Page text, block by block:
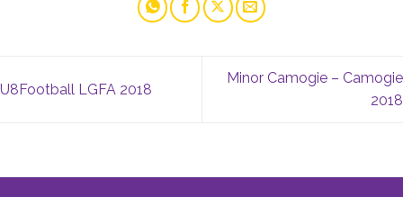
U8Football LGFA 2018
Minor Camogie – Camogie
2018